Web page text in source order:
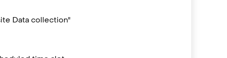
Data collection"